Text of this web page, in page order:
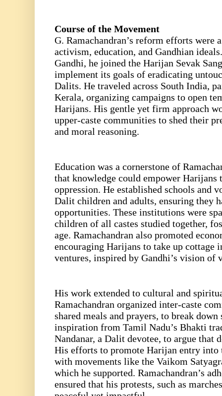
Course of the Movement
G. Ramachandran’s reform efforts were
activism, education, and Gandhian
Gandhi, he joined the Harijan Sevak
implement its goals of eradicating
Dalits. He traveled across South India,
Kerala, organizing campaigns to open
Harijans. His gentle yet firm approach
upper-caste communities to shed their
and moral reasoning.
Education was a cornerstone of
that knowledge could empower Harijans
oppression. He established schools and
Dalit children and adults, ensuring they
opportunities. These institutions were
children of all castes studied together,
age. Ramachandran also promoted
encouraging Harijans to take up cottage
ventures, inspired by Gandhi’s vision of
His work extended to cultural and
Ramachandran organized inter-caste
shared meals and prayers, to break
inspiration from Tamil Nadu’s Bhakti
Nandanar, a Dalit devotee, to argue that
His efforts to promote Harijan entry into
with movements like the Vaikom
which he supported. Ramachandran’s
ensured that his protests, such as